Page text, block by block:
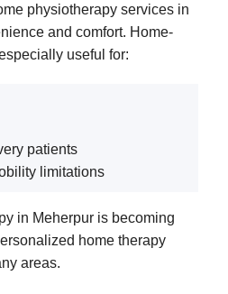
physiotherapy services in
and comfort. Home-
useful for:
patients
limitations
in Meherpur is becoming
home therapy
areas.